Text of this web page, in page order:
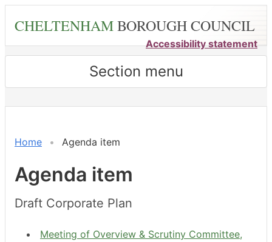
content
CHELTENHAMBOROUGH COUNCIL
Accessibility statement
Section menu
Home Agenda item
Agenda item
Draft Corporate Plan
Meeting of Overview & Scrutiny Committee,